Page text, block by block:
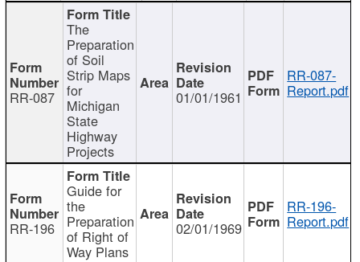
RR-087
The
Preparation
of Soil
Strip Maps
for
Michigan
State
Highway
Projects
01/01/1961
RR-087-
Report.pdf
RR-196
Guide for
the
Preparation
of Right of
Way Plans
02/01/1969
RR-196-
Report.pdf